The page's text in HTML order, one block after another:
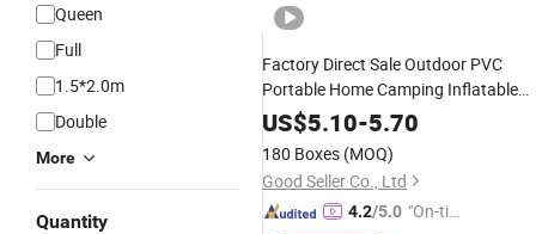
Queen
Full
1.5*2.0m
Double
More
Quantity
Factory Direct Sale Outdoor PVC
Portable Home Camping Inflatable
Mattresses
US$5.10-5.70
180 Boxes (MOQ)
Good Seller Co., Ltd
4.2/5.0 "On-tim